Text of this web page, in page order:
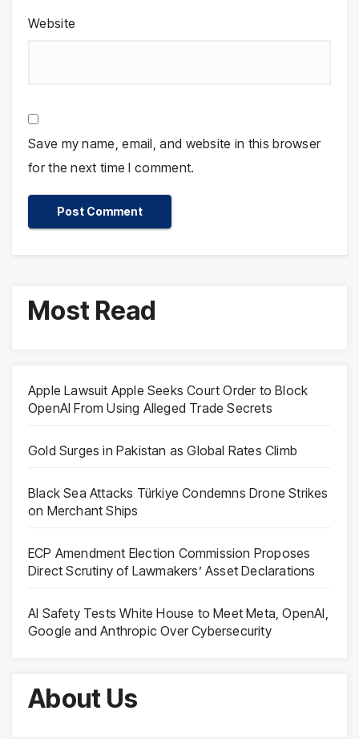
Website
Save my name, email, and website in this browser
for the next time I comment.
Most Read
Apple Lawsuit Apple Seeks Court Order to Block
OpenAI From Using Alleged Trade Secrets
Gold Surges in Pakistan as Global Rates Climb
Black Sea Attacks Türkiye Condemns Drone Strikes
on Merchant Ships
ECP Amendment Election Commission Proposes
Direct Scrutiny of Lawmakers’ Asset Declarations
AI Safety Tests White House to Meet Meta, OpenAI,
Google and Anthropic Over Cybersecurity
About Us